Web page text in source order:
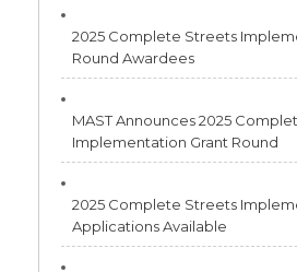
2025 Complete Streets
Round Awardees
MAST Announces 2025
Implementation Grant Round
2025 Complete Streets
Applications Available